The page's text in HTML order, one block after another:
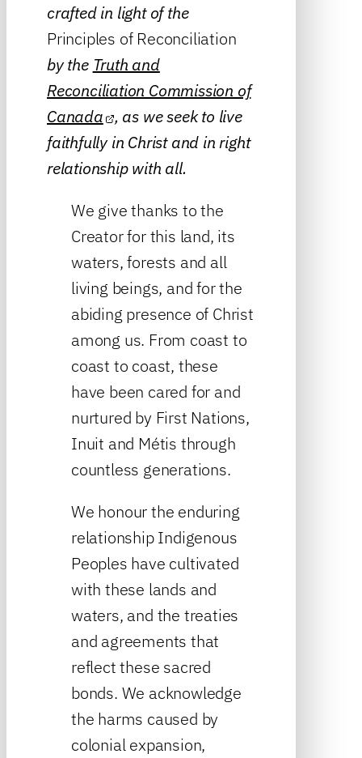
crafted in light of the
Principles of Reconciliation
by the Truth and
Reconciliation Commission of
Canada , as we seek to live
faithfully in Christ and in right
relationship with all.
We give thanks to the
Creator for this land, its
waters, forests and all
living beings, and for the
abiding presence of Christ
among us. From coast to
coast to coast, these
have been cared for and
nurtured by First Nations,
Inuit and Métis through
countless generations.
We honour the enduring
relationship Indigenous
Peoples have cultivated
with these lands and
waters, and the treaties
and agreements that
reflect these sacred
bonds. We acknowledge
the harms caused by
colonial expansion,